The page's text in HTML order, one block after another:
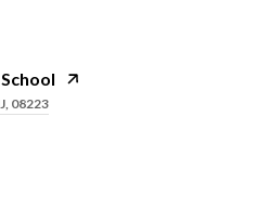
08223